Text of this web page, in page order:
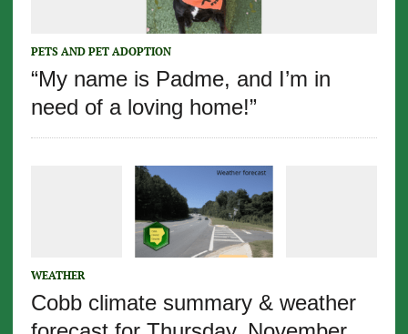
PETS AND PET ADOPTION
“My name is Padme, and I’m in
need of a loving home!”
WEATHER
Cobb climate summary & weather